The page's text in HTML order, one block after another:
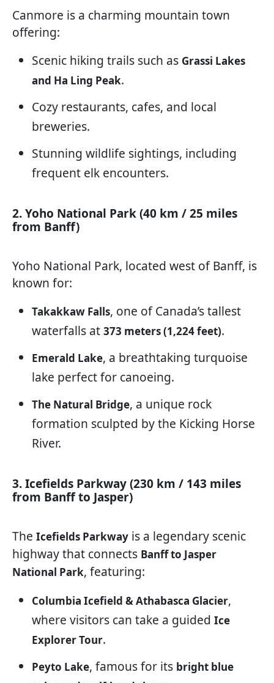
Canmore is a charming mountain town
offering:
Scenic hiking trails such as Grassi Lakes
and Ha Ling Peak.
Cozy restaurants, cafes, and local
breweries.
Stunning wildlife sightings, including
frequent elk encounters.
2. Yoho National Park (40 km / 25 miles
from Banff)
Yoho National Park, located west of Banff, is
known for:
Takakkaw Falls, one of Canada’s tallest
waterfalls at 373 meters (1,224 feet).
Emerald Lake, a breathtaking turquoise
lake perfect for canoeing.
The Natural Bridge, a unique rock
formation sculpted by the Kicking Horse
River.
3. Icefields Parkway (230 km / 143 miles
from Banff to Jasper)
The Icefields Parkway is a legendary scenic
highway that connects Banff to Jasper
National Park, featuring:
Columbia Icefield & Athabasca Glacier,
where visitors can take a guided Ice
Explorer Tour.
Peyto Lake, famous for its bright blue